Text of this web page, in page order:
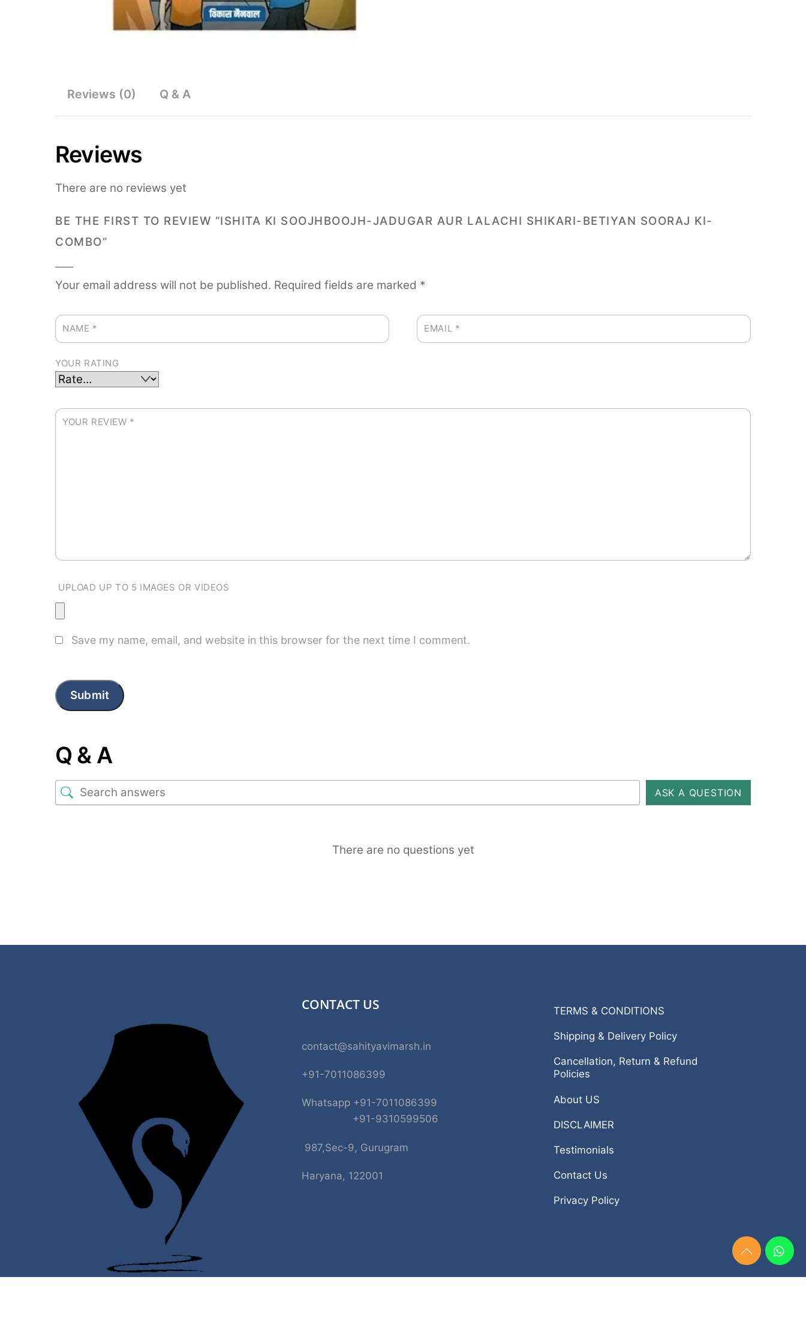
Reviews (0) Q & A
Reviews
There are no reviews yet
BE THE FIRST TO REVIEW “ISHITA KI SOOJHBOOJH-JADUGAR AUR LALACHI SHIKARI-BETIYAN SOORAJ KI-
COMBO”
Your email address will not be published. Required fields are marked *
NAME * EMAIL *
YOUR RATING
YOUR REVIEW *
UPLOAD UP TO 5 IMAGES OR VIDEOS
Save my name, email, and website in this browser for the next time I comment.
Q & A
ASK A QUESTION
There are no questions yet
CONTACT US
contact@sahityavimarsh.in
+91-7011086399
Whatsapp +91-7011086399
+91-9310599506
987,Sec-9, Gurugram
Haryana, 122001
Need
Help?
TERMS & CONDITIONS
Shipping & Delivery Policy
Cancellation, Return & Refund
Policies
About US
DISCLAIMER
Testimonials
Contact Us
Privacy Policy